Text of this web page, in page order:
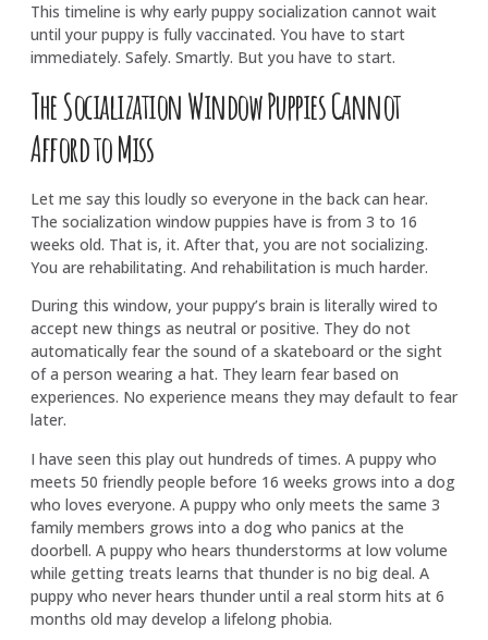
This timeline is why early puppy socialization cannot wait
until your puppy is fully vaccinated. You have to start
immediately. Safely. Smartly. But you have to start.
The Socialization Window Puppies Cannot
Afford to Miss
Let me say this loudly so everyone in the back can hear.
The socialization window puppies have is from 3 to 16
weeks old. That is, it. After that, you are not socializing.
You are rehabilitating. And rehabilitation is much harder.
During this window, your puppy’s brain is literally wired to
accept new things as neutral or positive. They do not
automatically fear the sound of a skateboard or the sight
of a person wearing a hat. They learn fear based on
experiences. No experience means they may default to fear
later.
I have seen this play out hundreds of times. A puppy who
meets 50 friendly people before 16 weeks grows into a dog
who loves everyone. A puppy who only meets the same 3
family members grows into a dog who panics at the
doorbell. A puppy who hears thunderstorms at low volume
while getting treats learns that thunder is no big deal. A
puppy who never hears thunder until a real storm hits at 6
months old may develop a lifelong phobia.